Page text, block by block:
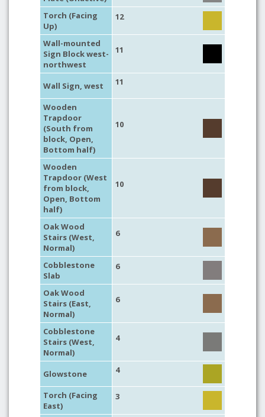
Torch (Facing
Up)
12
Wall-mounted
Sign Block west-
northwest
11
Wall Sign, west 11
Wooden
Trapdoor
(South from
block, Open,
Bottom half)
10
Wooden
Trapdoor (West
from block,
Open, Bottom
half)
10
Oak Wood
Stairs (West,
Normal)
6
Cobblestone
Slab
6
Oak Wood
Stairs (East,
Normal)
6
Cobblestone
Stairs (West,
Normal)
4
Glowstone 4
Torch (Facing
East)
3